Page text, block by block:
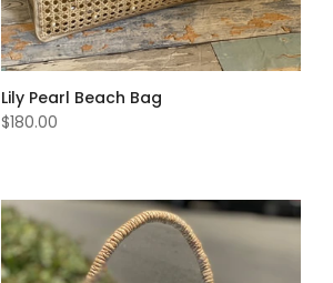
Lily Pearl Beach Bag
$180.00